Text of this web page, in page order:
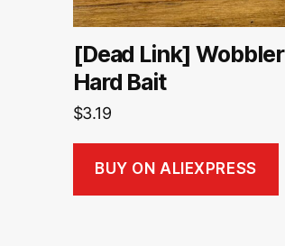
[Dead Link] Wobbler
Hard Bait
$3.19
BUY ON ALIEXPRESS